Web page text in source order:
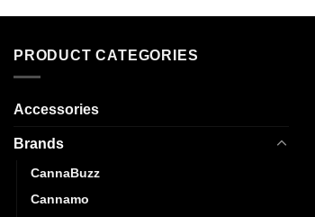
PRODUCT CATEGORIES
Accessories
Brands
CannaBuzz
Cannamo